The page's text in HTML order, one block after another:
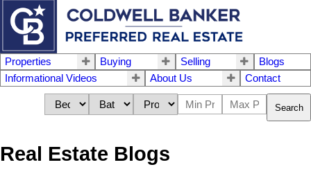
Properties Buying Selling
Blogs
Informational Videos
About Us Contact
Search
Real Estate Blogs